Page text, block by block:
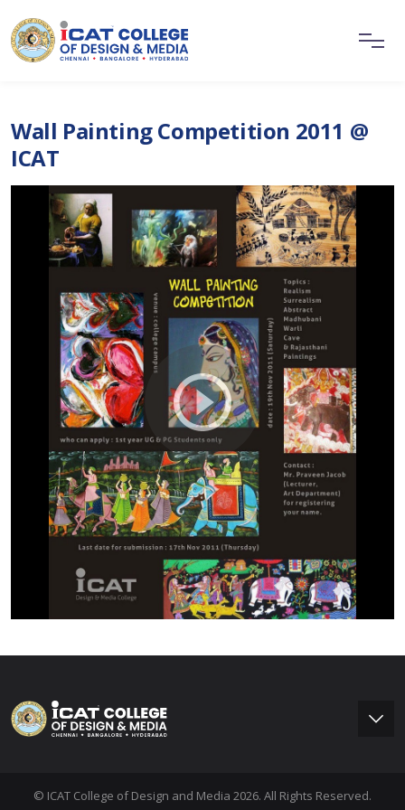
Wall Painting Competition 2011 @
ICAT
© ICAT College of Design and Media 2026. All Rights Reserved.